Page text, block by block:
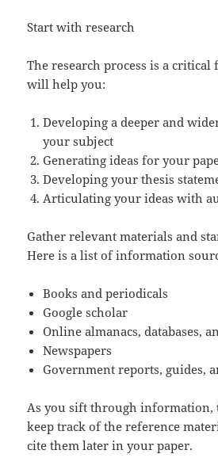
Start with research
The research process is a critical
will help you:
Developing a deeper and
your subject
Generating ideas for your
Developing your thesis
Articulating your ideas with
Gather relevant materials and
Here is a list of information
Books and periodicals
Google scholar
Online almanacs, databases,
Newspapers
Government reports, guides,
As you sift through information,
keep track of the reference
cite them later in your paper.